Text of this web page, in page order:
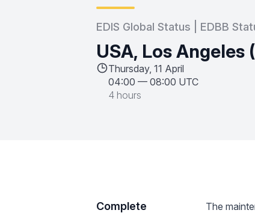
EDIS Global Status | EDBB
USA, Los
Thursday, 11 April
04:00 — 08:00 UTC
4 hours
Complete The